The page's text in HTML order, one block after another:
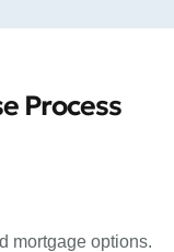
Process
mortgage options.